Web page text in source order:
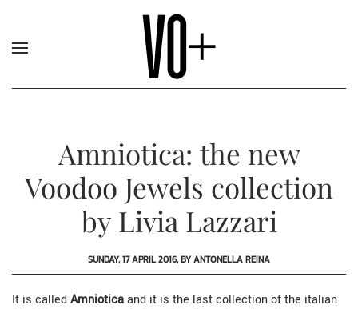
Amniotica: the new
Voodoo Jewels collection
by Livia Lazzari
SUNDAY, 17 APRIL 2016, BY ANTONELLA REINA
It is calledAmnioticaand it is the last collection of the italian